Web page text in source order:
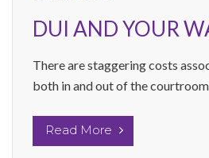
DUI AND YOUR
There are staggering costs
both in and out of the
Read More